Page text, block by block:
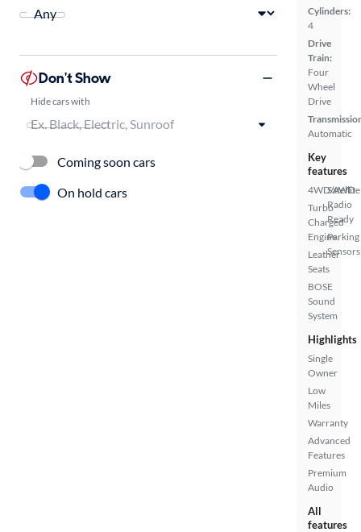
Cylinders:
4
Drive
Train:
Four
Wheel
Drive
Automatic
Key
features
4WD/AWD
Turbo
Charged
Engine
Leather
Seats
BOSE
Sound
System
Satellite
Radio
Ready
Parking
Sensors
Highlights
Single
Owner
Low
Miles
Warranty
Advanced
Features
Premium
Audio
All
features
Don't Show
Hide cars with
Coming soon cars
On hold cars